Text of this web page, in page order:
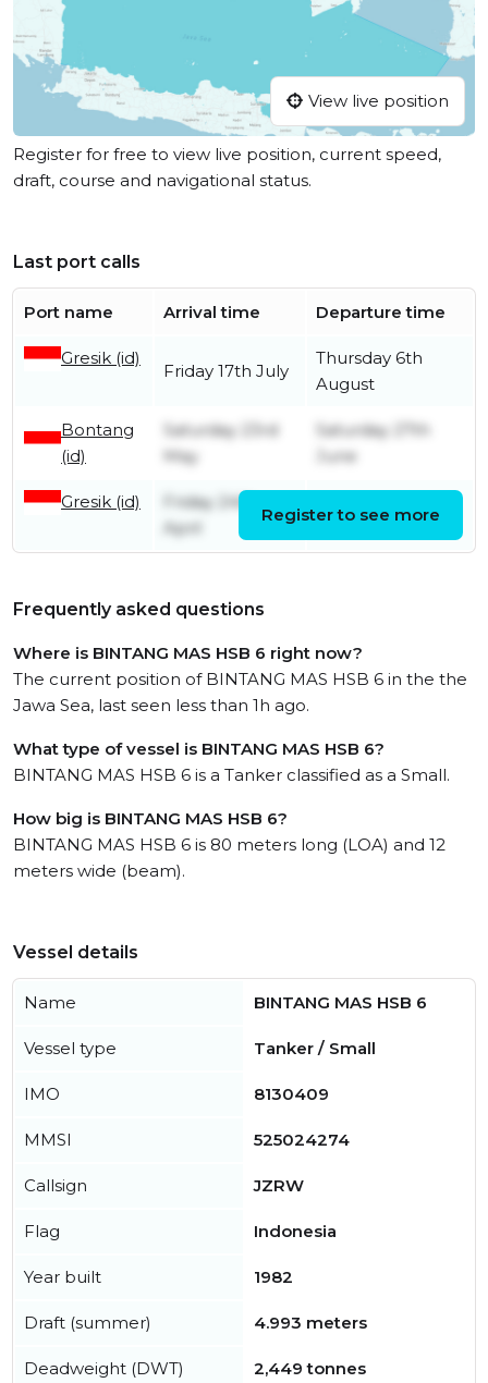
View live position
Register for free to view live position, current speed,
draft, course and navigational status.
Last port calls
Port name Arrival time Departure time
Gresik (id)
Friday 17th July
Thursday 6th
August
Bontang
(id)
Saturday 23rd
May
Saturday 27th
June
Gresik (id)
Friday 24th
April
Monday 4th May
Register to see more
Frequently asked questions
Where is BINTANG MAS HSB 6 right now?
The current position of BINTANG MAS HSB 6 in the the
Jawa Sea, last seen less than 1h ago.
What type of vessel is BINTANG MAS HSB 6?
BINTANG MAS HSB 6 is a Tanker classified as a Small.
How big is BINTANG MAS HSB 6?
BINTANG MAS HSB 6 is 80 meters long (LOA) and 12
meters wide (beam).
Vessel details
Name BINTANG MAS HSB 6
Vessel type Tanker / Small
IMO 8130409
MMSI 525024274
Callsign JZRW
Flag Indonesia
Year built 1982
Draft (summer) 4.993 meters
Deadweight (DWT) 2,449 tonnes